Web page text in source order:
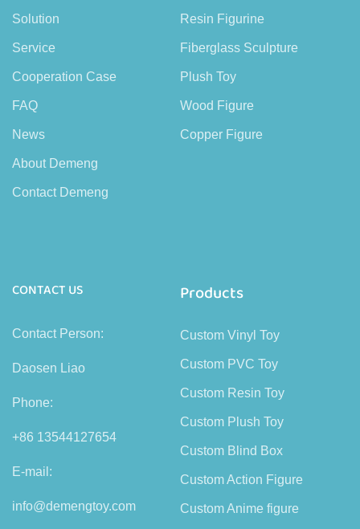
Solution
Service
Cooperation Case
FAQ
News
About Demeng
Contact Demeng
Resin Figurine
Fiberglass Sculpture
Plush Toy
Wood Figure
Copper Figure
CONTACT US
Contact Person:
Daosen Liao
Phone:
+86 13544127654
E-mail:
info@demengtoy.com
Products
Custom Vinyl Toy
Custom PVC Toy
Custom Resin Toy
Custom Plush Toy
Custom Blind Box
Custom Action Figure
Custom Anime figure